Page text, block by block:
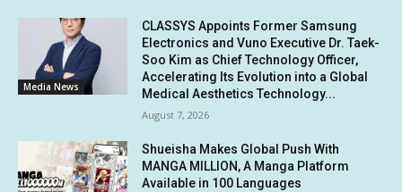
Media News
CLASSYS Appoints Former Samsung
Electronics and Vuno Executive Dr. Taek-
Soo Kim as Chief Technology Officer,
Accelerating Its Evolution into a Global
Medical Aesthetics Technology...
August 7, 2026
Shueisha Makes Global Push With
MANGA MILLION, A Manga Platform
Available in 100 Languages